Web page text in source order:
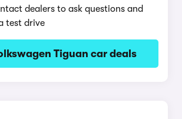
dealers to ask questions and
test drive
Tiguan car deals